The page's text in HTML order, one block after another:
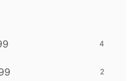
4
2